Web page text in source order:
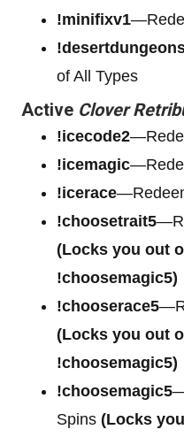
!minifixv1
of All Types
Active Clover
!icecode2
!icemagic
!icerace
!choosetrait5
(Locks you out
!choosemagic5)
!chooserace5
(Locks you out
!choosemagic5)
!choosemagic5
Spins (Locks